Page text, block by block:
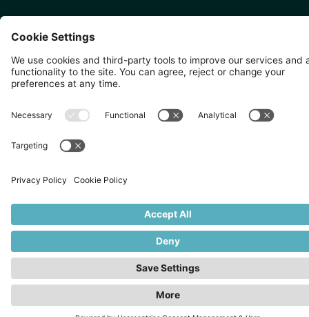
10 Anson Rd, #05-01,
International Plaza Singapore
079903
丁目2−33
IsaI AkasakA 1405室
Zevero. All rights reserved.
Privacy PolicyCookies Settings